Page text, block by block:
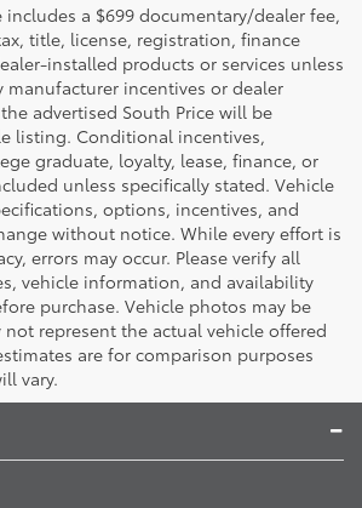
includes a $699 documentary/dealer fee,
title, license, registration, finance
installed products or services unless
manufacturer incentives or dealer
advertised South Price will be
listing. Conditional incentives,
graduate, loyalty, lease, finance, or
unless specifically stated. Vehicle
options, incentives, and
without notice. While every effort is
errors may occur. Please verify all
vehicle information, and availability
purchase. Vehicle photos may be
not represent the actual vehicle offered
are for comparison purposes
vary.